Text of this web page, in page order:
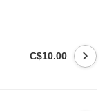
C$10.00